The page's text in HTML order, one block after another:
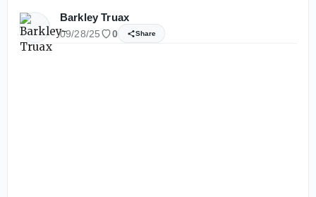
Barkley Truax
09/28/25 0 Share